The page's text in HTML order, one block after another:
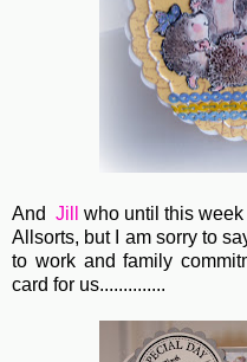
And Jill
who until this
Allsorts, but I am sorry to
to work and family
card for us..............